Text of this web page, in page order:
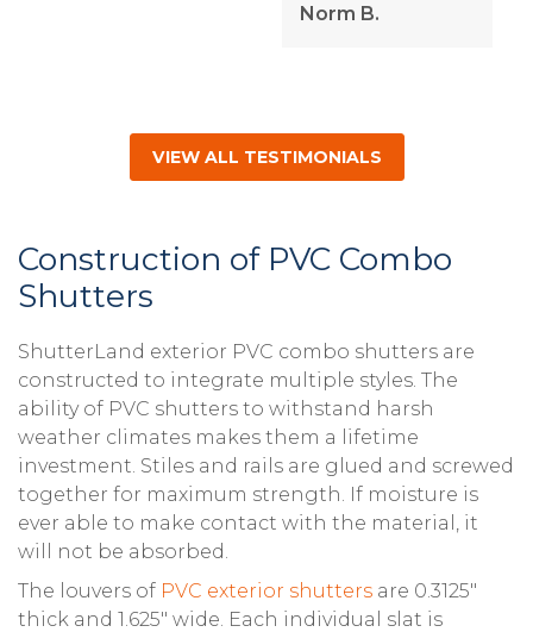
Norm B.
VIEW ALL TESTIMONIALS
Construction of PVC Combo
Shutters
ShutterLand exterior PVC combo shutters are
constructed to integrate multiple styles. The
ability of PVC shutters to withstand harsh
weather climates makes them a lifetime
investment. Stiles and rails are glued and screwed
together for maximum strength. If moisture is
ever able to make contact with the material, it
will not be absorbed.
The louvers of PVC exterior shutters are 0.3125″
thick and 1.625″ wide. Each individual slat is